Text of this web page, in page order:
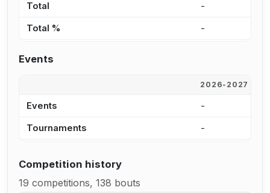
Total -
Total % -
Events
2026-2027
Events -
Tournaments -
Competition history
19 competitions, 138 bouts